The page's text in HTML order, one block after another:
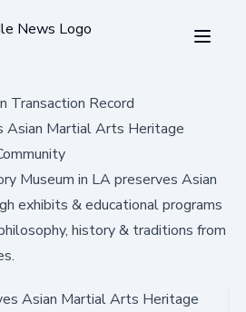
Transaction Record
Asian Martial Arts Heritage
Museum in LA preserves Asian
exhibits & educational programs
history & traditions from